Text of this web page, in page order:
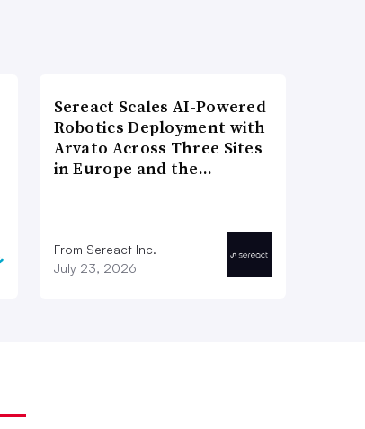
Sereact Scales AI-Powered
Robotics Deployment with
Arvato Across Three Sites
in Europe and the…
From Sereact Inc.
July 23, 2026